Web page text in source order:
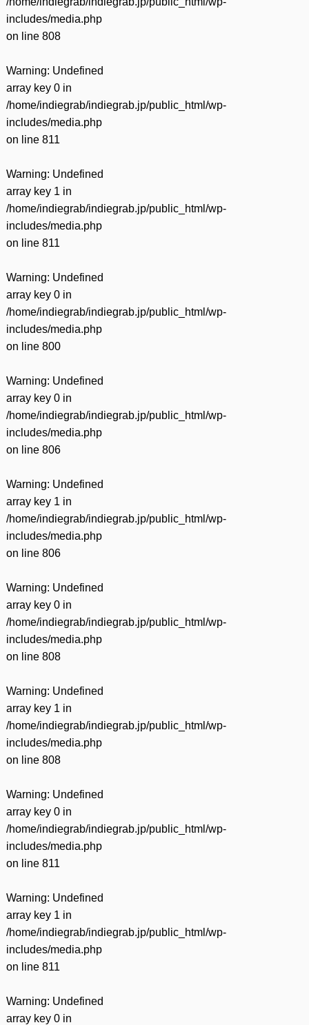
includes/media.php
on line 808
Warning: Undefined
array key 0 in
/home/indiegrab/indiegrab.jp/public_html/wp-
includes/media.php
on line 811
Warning: Undefined
array key 1 in
/home/indiegrab/indiegrab.jp/public_html/wp-
includes/media.php
on line 811
Warning: Undefined
array key 0 in
/home/indiegrab/indiegrab.jp/public_html/wp-
includes/media.php
on line 800
Warning: Undefined
array key 0 in
/home/indiegrab/indiegrab.jp/public_html/wp-
includes/media.php
on line 806
Warning: Undefined
array key 1 in
/home/indiegrab/indiegrab.jp/public_html/wp-
includes/media.php
on line 806
Warning: Undefined
array key 0 in
/home/indiegrab/indiegrab.jp/public_html/wp-
includes/media.php
on line 808
Warning: Undefined
array key 1 in
/home/indiegrab/indiegrab.jp/public_html/wp-
includes/media.php
on line 808
Warning: Undefined
array key 0 in
/home/indiegrab/indiegrab.jp/public_html/wp-
includes/media.php
on line 811
Warning: Undefined
array key 1 in
/home/indiegrab/indiegrab.jp/public_html/wp-
includes/media.php
on line 811
Warning: Undefined
array key 0 in